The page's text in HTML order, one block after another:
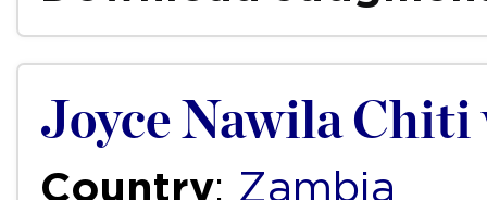
Joyce Nawila Chiti
Country: Zambia